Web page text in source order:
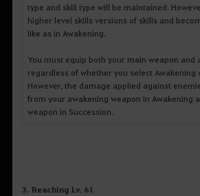
type and skill type will be maintained.
higher level skills versions of skills and
like as in Awakening.
You must equip both your main weapon and
regardless of whether you select Awakening
However, the damage applied against
from your awakening weapon in Awakening
weapon in Succession.
3. Reaching Lv. 61